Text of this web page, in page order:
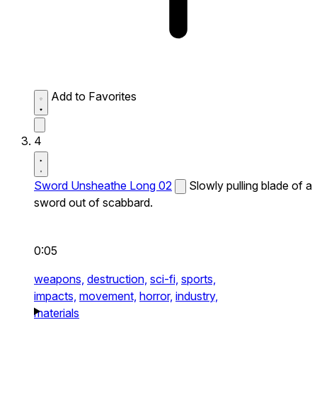
Add to Favorites
4
Sword Unsheathe Long 02
Slowly pulling blade of a
sword out of scabbard.
0:05
weapons, destruction, sci-fi, sports,
impacts, movement, horror, industry,
materials